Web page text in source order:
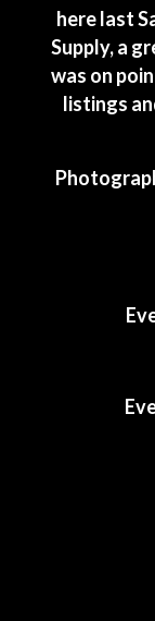
here last
Supply, a
was on
listings